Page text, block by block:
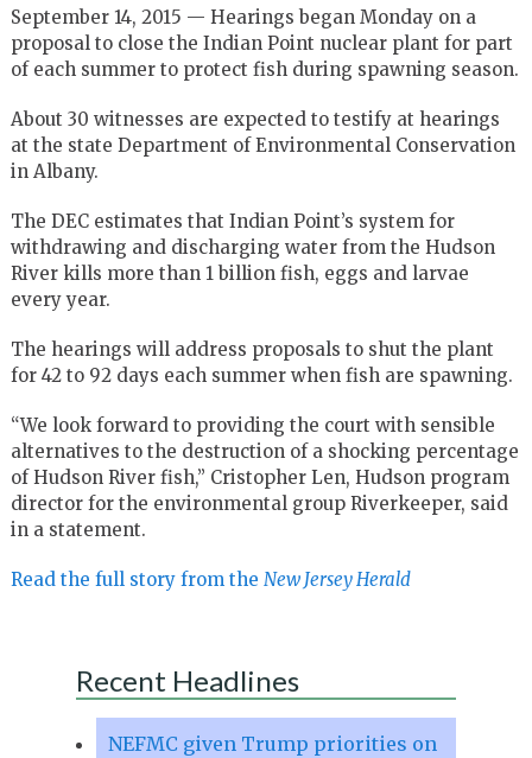
September 14, 2015 — Hearings began Monday on a
proposal to close the Indian Point nuclear plant for part
of each summer to protect fish during spawning season.
About 30 witnesses are expected to testify at hearings
at the state Department of Environmental Conservation
in Albany.
The DEC estimates that Indian Point’s system for
withdrawing and discharging water from the Hudson
River kills more than 1 billion fish, eggs and larvae
every year.
The hearings will address proposals to shut the plant
for 42 to 92 days each summer when fish are spawning.
“We look forward to providing the court with sensible
alternatives to the destruction of a shocking percentage
of Hudson River fish,” Cristopher Len, Hudson program
director for the environmental group Riverkeeper, said
in a statement.
Read the full story from the New Jersey Herald
Recent Headlines
NEFMC given Trump priorities on